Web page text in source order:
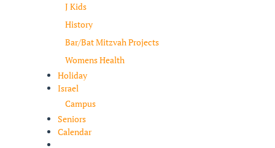
J Kids
History
Bar/Bat Mitzvah Projects
Womens Health
Holiday
Israel
Campus
Seniors
Calendar